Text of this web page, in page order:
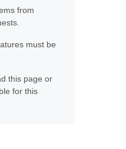
from
must be
this page or
for this